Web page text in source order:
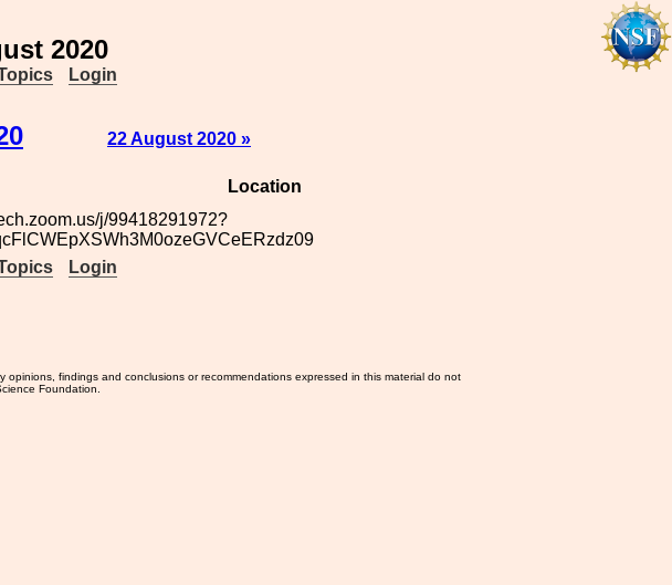
2020
Login
22 August 2020 »
Location
j/99418291972?
Login
findings and conclusions or recommendations expressed in this material do not
Foundation.